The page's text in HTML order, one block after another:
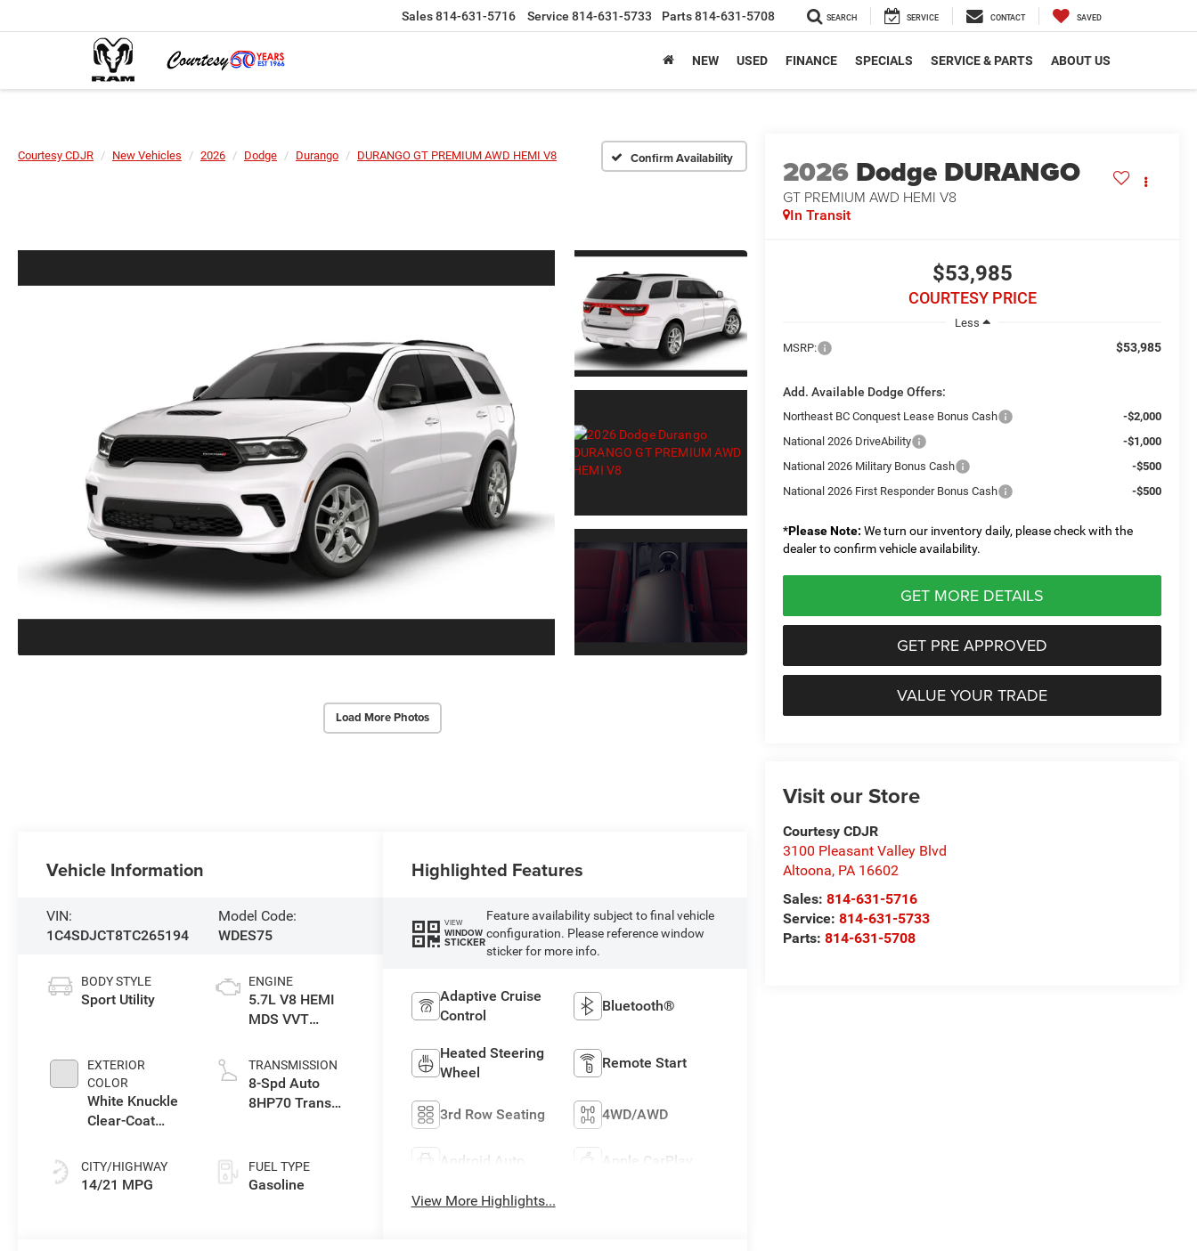
Sales814-631-5716 Service 814-631-5733 Parts814-631-5708 SEARCH SERVICE CONTACT SAVED
NEW USED FINANCE SPECIALS SERVICE & PARTS ABOUT US
Courtesy CDJR New Vehicles 2026 Dodge Durango DURANGO GT PREMIUM AWD HEMI V8 Confirm Availability
Load More Photos
2026 Dodge DURANGO
GT PREMIUM AWD HEMI V8
In Transit
$53,985
COURTESY PRICE
Less
MSRP:
$53,985
Add. Available Dodge Offers:
Northeast BC Conquest Lease Bonus Cash
-$2,000
National 2026 DriveAbility
-$1,000
National 2026 Military Bonus Cash
-$500
National 2026 First Responder Bonus Cash
-$500
*Please Note: We turn our inventory daily, please check with the
dealer to confirm vehicle availability.
GET MORE DETAILS
GET PRE APPROVED
VALUE YOUR TRADE
Visit our Store
Courtesy CDJR
3100 Pleasant Valley Blvd
Altoona, PA 16602
Sales:814-631-5716
Service:814-631-5733
Parts:814-631-5708
Vehicle Information
VIN:
1C4SDJCT8TC265194
Model Code:
WDES75
BODY STYLE
Sport Utility
EXTERIOR
COLOR
White Knuckle
Clear-Coat
CITY/HIGHWAY
14/21 MPG
ENGINE
5.7L V8 HEMI
MDS VVT
TRANSMISSION
8-Spd Auto
8HP70 Trans
FUEL TYPE
Gasoline
Highlighted Features
VIEW
WINDOW
STICKER
Feature availability subject to final vehicle
configuration. Please reference window
sticker for more info.
Adaptive Cruise
Control
Bluetooth®
Heated Steering
Wheel
Remote Start
3rd Row Seating 4WD/AWD
Android Auto Apple CarPlay
View More Highlights...